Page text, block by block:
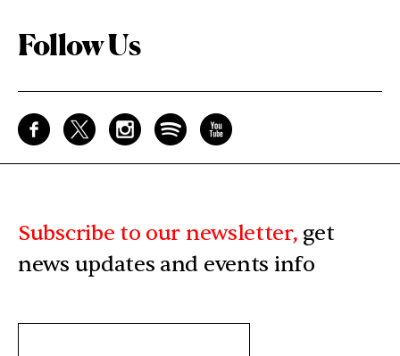
Follow Us
Subscribe to our newsletter, get
news updates and events info